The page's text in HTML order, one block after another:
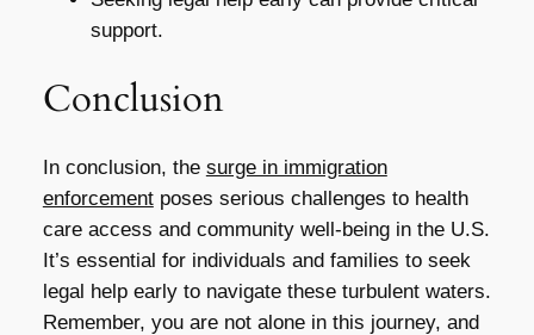
support.
Conclusion
In conclusion, the surge in immigration
enforcementposes serious challenges to health
care access and community well-being in the U.S.
It’s essential for individuals and families to seek
legal help early to navigate these turbulent waters.
Remember, you are not alone in this journey, and